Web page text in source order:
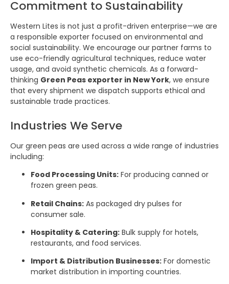
Commitment to Sustainability
Western Lites is not just a profit-driven enterprise—we are
a responsible exporter focused on environmental and
social sustainability. We encourage our partner farms to
use eco-friendly agricultural techniques, reduce water
usage, and avoid synthetic chemicals. As a forward-
thinking Green Peas exporter in New York, we ensure
that every shipment we dispatch supports ethical and
sustainable trade practices.
Industries We Serve
Our green peas are used across a wide range of industries
including:
Food Processing Units: For producing canned or
frozen green peas.
Retail Chains: As packaged dry pulses for
consumer sale.
Hospitality & Catering: Bulk supply for hotels,
restaurants, and food services.
Import & Distribution Businesses: For domestic
market distribution in importing countries.